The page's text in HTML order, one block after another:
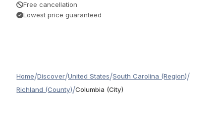
Free cancellation
Lowest price guaranteed
Home/Discover/United States/South Carolina (Region)/
Richland (County)/Columbia (City)